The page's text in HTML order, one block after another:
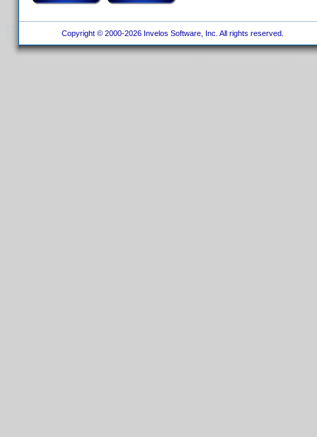
Copyright © 2000-2026 Invelos Software, Inc. All rights reserved.